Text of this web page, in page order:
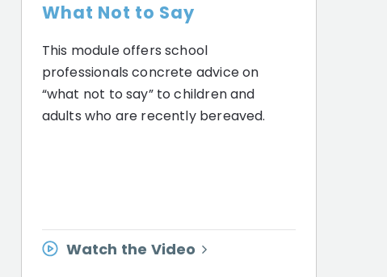
What Not to Say
This module offers school
professionals concrete advice on
“what not to say” to children and
adults who are recently bereaved.
Watch the Video